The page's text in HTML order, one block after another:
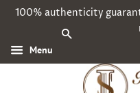
100% authenticity
Menu